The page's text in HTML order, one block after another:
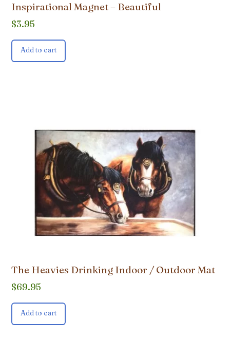
Inspirational Magnet – Beautiful
$3.95
Add to cart
The Heavies Drinking Indoor / Outdoor Mat
$69.95
Add to cart